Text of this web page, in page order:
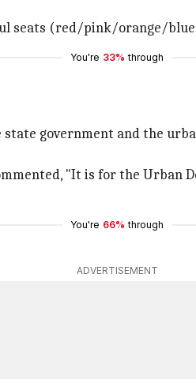
seats (red/pink/orange/
You're 33% through
government and the
"It is for the Urban
You're 66% through
ADVERTISEMENT